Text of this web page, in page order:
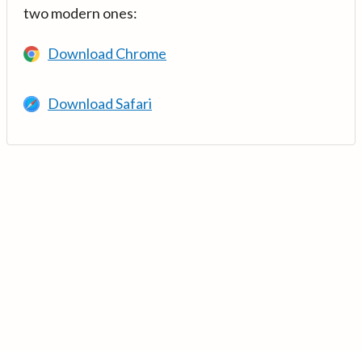
two modern ones:
Download Chrome
Download Safari